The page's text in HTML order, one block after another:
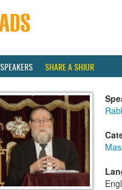
SPEAKERS SHARE A SHIUR